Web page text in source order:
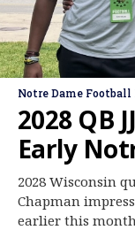
Basketball
Baseball
Media
More
Log In
Register
Notre Dame
2028 QB
Early
2028 Wisconsin
Chapman
earlier this